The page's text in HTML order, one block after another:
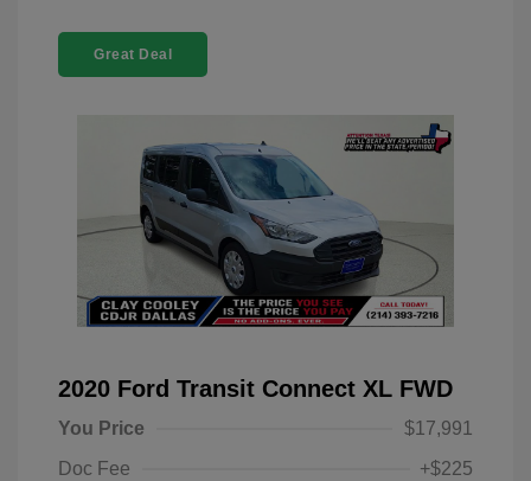
Great Deal
2020 Ford Transit Connect XL FWD
You Price
$17,991
Doc Fee
+$225